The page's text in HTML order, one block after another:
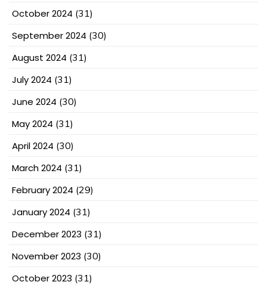
October 2024 (31)
September 2024 (30)
August 2024 (31)
July 2024 (31)
June 2024 (30)
May 2024 (31)
April 2024 (30)
March 2024 (31)
February 2024 (29)
January 2024 (31)
December 2023 (31)
November 2023 (30)
October 2023 (31)